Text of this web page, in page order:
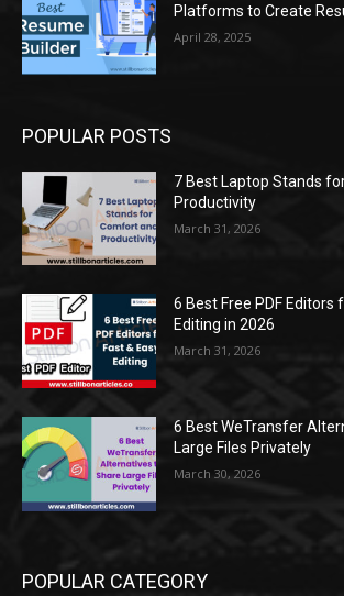
Platforms to Create
April 28, 2025
POPULAR POSTS
7 Best Laptop Stands
Productivity
March 31, 2026
6 Best Free PDF Editors
Editing in 2026
March 31, 2026
6 Best WeTransfer
Large Files Privately
March 30, 2026
POPULAR CATEGORY